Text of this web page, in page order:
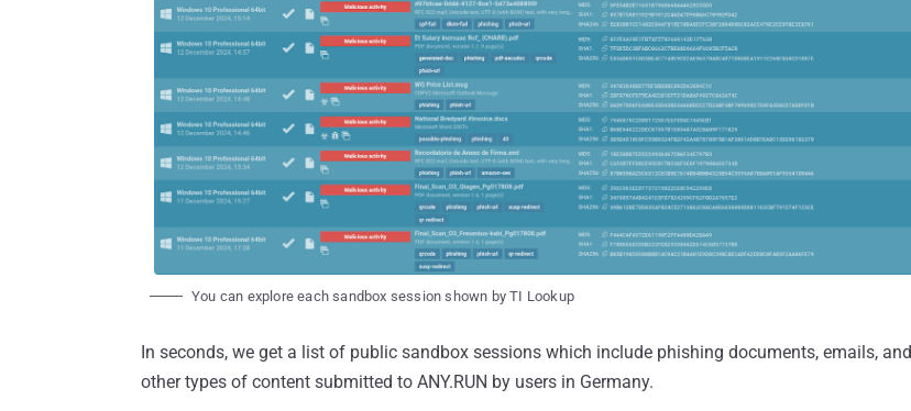
You can explore each sandbox session shown by TI Lookup
In seconds, we get a list of public sandbox sessions which include phishing documents, emails, and
other types of content submitted to ANY.RUN by users in Germany.